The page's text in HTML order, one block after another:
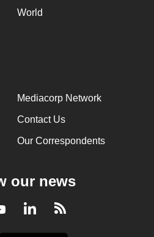
World
Mediacorp Network
Contact Us
Our Correspondents
our news
YoutubeLinkedInRSS